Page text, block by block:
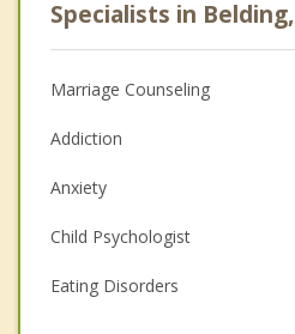
Specialists in
Marriage Counseling
Addiction
Anxiety
Child Psychologist
Eating Disorders